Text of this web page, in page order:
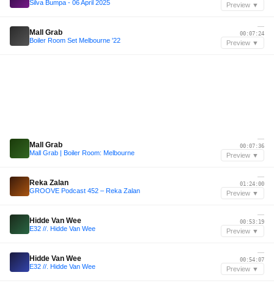
Silva Bumpa - 06 April 2025 Preview ▼
Mall Grab
Boiler Room Set Melbourne '22
—
00:07:24
Preview ▼
Mall Grab
Mall Grab | Boiler Room: Melbourne
—
00:07:36
Preview ▼
Reka Zalan
GROOVE Podcast 452 – Reka Zalan
—
01:24:00
Preview ▼
Hidde Van Wee
E32 //. Hidde Van Wee
—
00:53:19
Preview ▼
Hidde Van Wee
E32 //. Hidde Van Wee
—
00:54:07
Preview ▼